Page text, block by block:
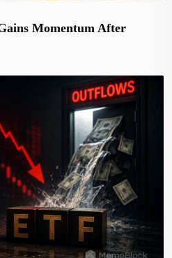
Momentum After